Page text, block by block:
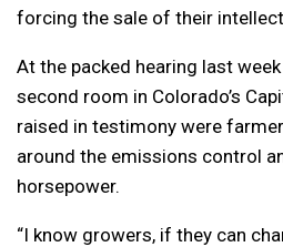
forcing the sale of their
At the packed hearing last
second room in Colorado’s
raised in testimony were
around the emissions control
horsepower.
“I know growers, if they can